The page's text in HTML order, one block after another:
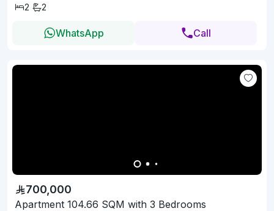
2
2
WhatsApp Call
700,000
Apartment 104.66 SQM with 3 Bedrooms